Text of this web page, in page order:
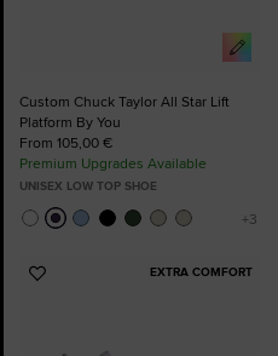
Custom Chuck Taylor All Star Lift
Platform By You
From 105,00 €
Premium Upgrades Available
UNISEX LOW TOP SHOE
EXTRA COMFORT
Add